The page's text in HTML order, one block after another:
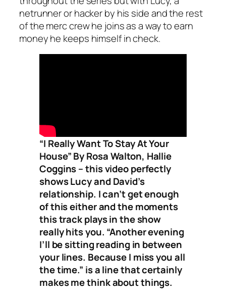
netrunner or hacker by his side and the rest
of the merc crew he joins as a way to earn
money he keeps himself in check.
“I Really Want To Stay At Your
House” By Rosa Walton, Hallie
Coggins – this video perfectly
shows Lucy and David’s
relationship. I can’t get enough
of this either and the moments
this track plays in the show
really hits you. “Another evening
I’ll be sitting reading in between
your lines. Because I miss you all
the time.” is a line that certainly
makes me think about things.